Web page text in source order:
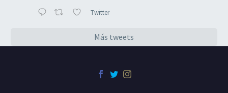
Twitter
Más tweets